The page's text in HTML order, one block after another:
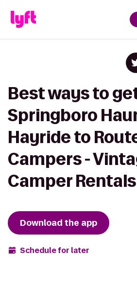
Best ways to
Springboro
Hayride to
Campers -
Camper Rentals
Download the app
Schedule for later